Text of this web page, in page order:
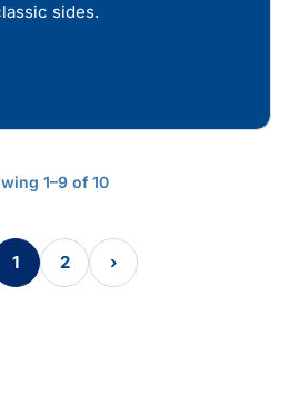
sides.
1–9 of 10
1 2 ›